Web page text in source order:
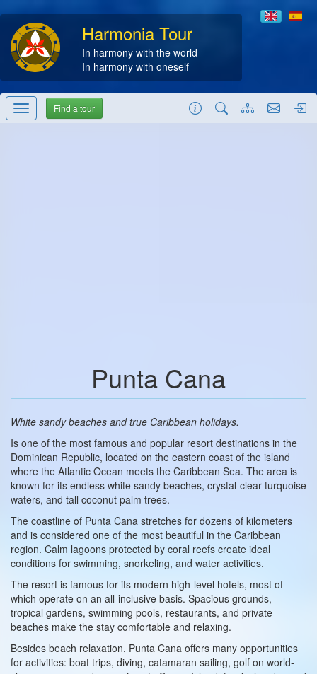
Harmonia Tour
In harmony with the world —
In harmony with oneself
Find a tour
Punta Cana
White sandy beaches and true Caribbean holidays.
Is one of the most famous and popular resort destinations in the
Dominican Republic, located on the eastern coast of the island
where the Atlantic Ocean meets the Caribbean Sea. The area is
known for its endless white sandy beaches, crystal-clear turquoise
waters, and tall coconut palm trees.
The coastline of Punta Cana stretches for dozens of kilometers
and is considered one of the most beautiful in the Caribbean
region. Calm lagoons protected by coral reefs create ideal
conditions for swimming, snorkeling, and water activities.
The resort is famous for its modern high-level hotels, most of
which operate on an all-inclusive basis. Spacious grounds,
tropical gardens, swimming pools, restaurants, and private
beaches make the stay comfortable and relaxing.
Besides beach relaxation, Punta Cana offers many opportunities
for activities: boat trips, diving, catamaran sailing, golf on world-